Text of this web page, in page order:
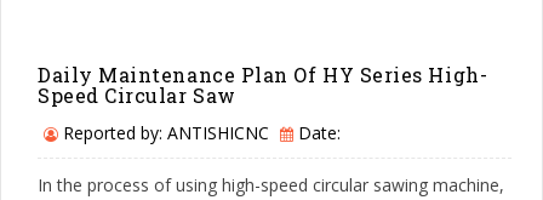
Daily Maintenance Plan Of HY Series High-
Speed Circular Saw
Reported by: ANTISHICNC Date:
In the process of using high-speed circular sawing machine,